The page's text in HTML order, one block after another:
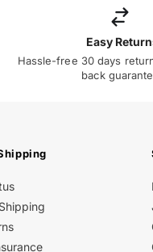
Easy
Hassle-free 30 days
back